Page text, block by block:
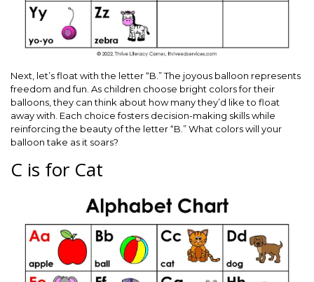
Next, let’s float with the letter “B.” The joyous balloon represents
freedom and fun. As children choose bright colors for their
balloons, they can think about how many they’d like to float
away with. Each choice fosters decision-making skills while
reinforcing the beauty of the letter “B.” What colors will your
balloon take as it soars?
C is for Cat